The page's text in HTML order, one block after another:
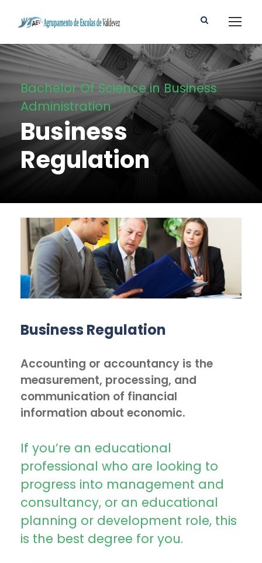
Bachelor Of Science in Business
Administration
Business
Regulation
Business Regulation
Accounting or accountancy is the
measurement, processing, and
communication of financial
information about economic.
If you’re an educational
professional who are looking to
progress into management and
consultancy, or an educational
planning or development role, this
is the best degree for you.